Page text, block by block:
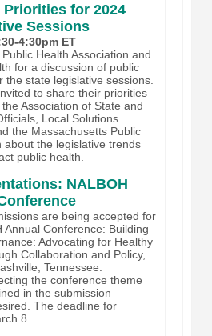
for 2024
Sessions
4:30pm ET
Health Association and
for a discussion of public
the state legislative sessions.
to share their priorities
Association of State and
Local Solutions
the Massachusetts Public
about the legislative trends
public health.
NALBOH
are being accepted for
Annual Conference: Building
Advocating for Healthy
Collaboration and Policy,
Tennessee.
the conference theme
in the submission
The deadline for
8.